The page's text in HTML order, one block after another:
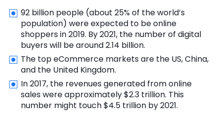
92 billion people (about 25% of the world’s
population) were expected to be online
shoppers in 2019. By 2021, the number of digital
buyers will be around 2.14 billion.
The top eCommerce markets are the US, China,
and the United Kingdom.
In 2017, the revenues generated from online
sales were approximately $2.3 trillion. This
number might touch $4.5 trillion by 2021.